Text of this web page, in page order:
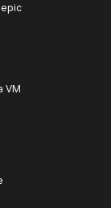
epic
VM